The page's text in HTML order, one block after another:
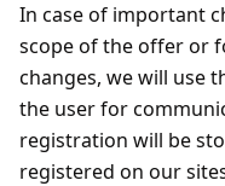
In case of important
scope of the offer or
changes, we will use
the user for
registration will be
registered on our